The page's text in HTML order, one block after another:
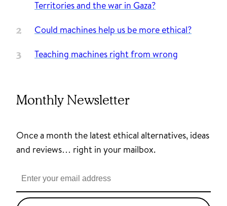
Territories and the war in Gaza?
Could machines help us be more ethical?
Teaching machines right from wrong
Monthly Newsletter
Once a month the latest ethical alternatives, ideas
and reviews… right in your mailbox.